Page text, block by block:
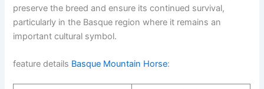
preserve the breed and ensure its continued survival,
particularly in the Basque region where it remains an
important cultural symbol.
feature details Basque Mountain Horse: